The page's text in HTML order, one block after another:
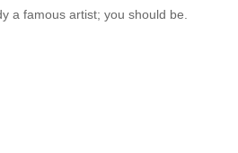
a famous artist; you should be.